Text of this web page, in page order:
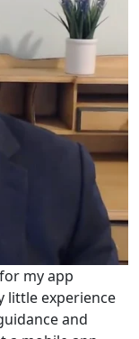
my app
little experience
and